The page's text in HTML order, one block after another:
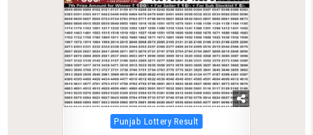
Posted
in
Punjab Lottery Result